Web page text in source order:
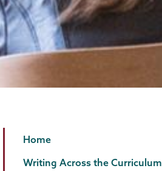
Writing
Programs
Page
Menu
Home
Writing Across the Curriculum